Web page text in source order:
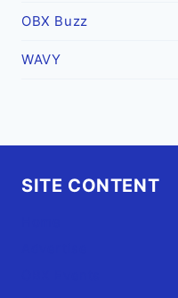
OBX Buzz
WAVY
SITE CONTENT